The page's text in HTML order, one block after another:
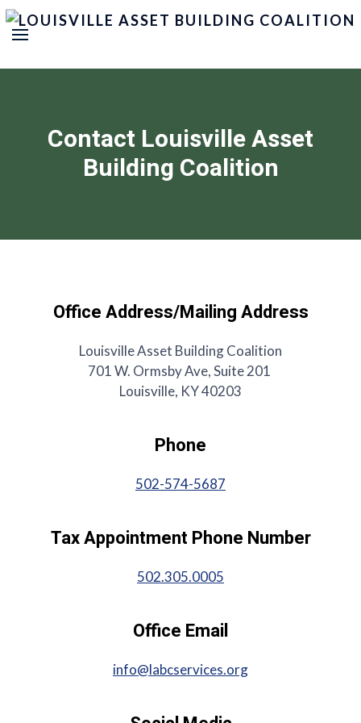
Contact Louisville Asset
Building Coalition
Office Address/Mailing Address
Louisville Asset Building Coalition
701 W. Ormsby Ave, Suite 201
Louisville, KY 40203
Phone
502-574-5687
Tax Appointment Phone Number
502.305.0005
Office Email
info@labcservices.org